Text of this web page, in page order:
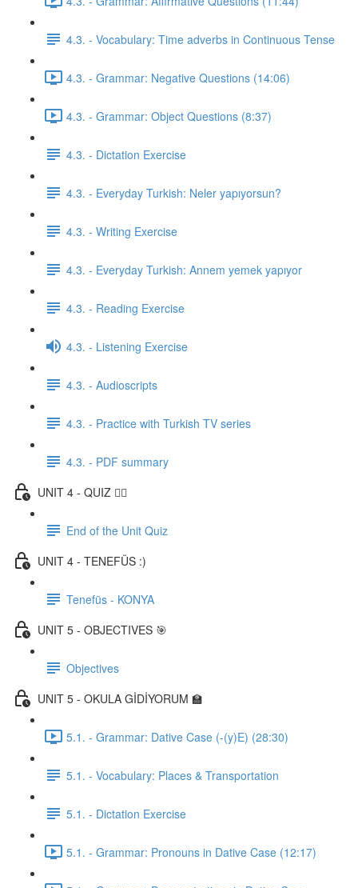
4.3. - Vocabulary: Time adverbs in Continuous Tense
4.3. - Grammar: Negative Questions (14:06)
4.3. - Grammar: Object Questions (8:37)
4.3. - Dictation Exercise
4.3. - Everyday Turkish: Neler yapıyorsun?
4.3. - Writing Exercise
4.3. - Everyday Turkish: Annem yemek yapıyor
4.3. - Reading Exercise
4.3. - Listening Exercise
4.3. - Audioscripts
4.3. - Practice with Turkish TV series
4.3. - PDF summary
UNIT 4 - QUIZ ✍🏼
End of the Unit Quiz
UNIT 4 - TENEFÜS :)
Tenefüs - KONYA
UNIT 5 - OBJECTIVES 🎯
Objectives
UNIT 5 - OKULA GİDİYORUM 🏫
5.1. - Grammar: Dative Case (-(y)E) (28:30)
5.1. - Vocabulary: Places & Transportation
5.1. - Dictation Exercise
5.1. - Grammar: Pronouns in Dative Case (12:17)